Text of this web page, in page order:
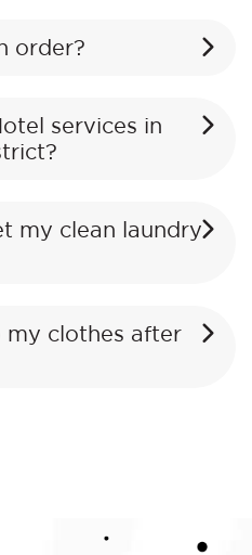
order?
services in
my clean laundry
my clothes after